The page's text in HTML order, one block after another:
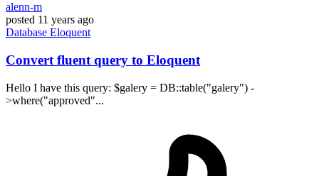
alenn-m
posted 11 years ago
Database Eloquent
Convert fluent query to Eloquent
Hello I have this query: $galery = DB::table("galery") -
>where("approved"...